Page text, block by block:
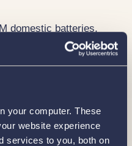
your computer. These
website experience
services to you, both on
domestic batteries,
input)
130 litres